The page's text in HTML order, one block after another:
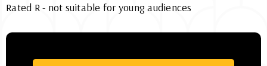
Rated R - not suitable for young audiences